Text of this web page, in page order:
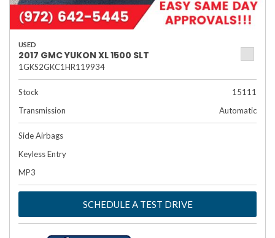
USED
2017 GMC YUKON XL 1500 SLT
1GKS2GKC1HR119934
Stock
15111
Transmission
Automatic
Side Airbags
Keyless Entry
MP3
SCHEDULE A TEST DRIVE